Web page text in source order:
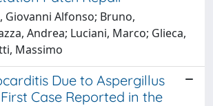
Giovanni Alfonso; Bruno,
Andrea; Luciani, Marco; Glieca,
Massimo
Due to Aspergillus
Case Reported in the